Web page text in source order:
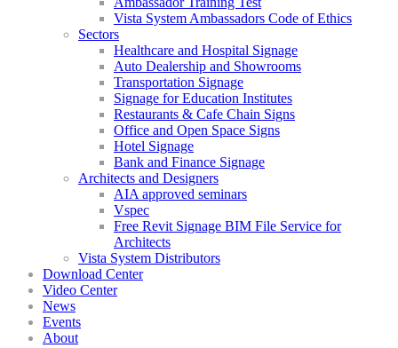
Vista System Ambassadors Code of Ethics
Sectors
Healthcare and Hospital Signage
Auto Dealership and Showrooms
Transportation Signage
Signage for Education Institutes
Restaurants & Cafe Chain Signs
Office and Open Space Signs
Hotel Signage
Bank and Finance Signage
Architects and Designers
AIA approved seminars
Vspec
Free Revit Signage BIM File Service for
Architects
Vista System Distributors
Download Center
Video Center
News
Events
About